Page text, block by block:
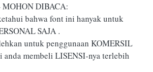
DIBACA:
bahwa font ini hanyak untuk
SAJA .
untuk penggunaan KOMERSIL
anda membeli LISENSI-nya terlebih